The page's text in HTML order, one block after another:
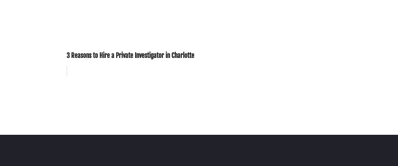
3 Reasons to Hire a Private Investigator in Charlotte